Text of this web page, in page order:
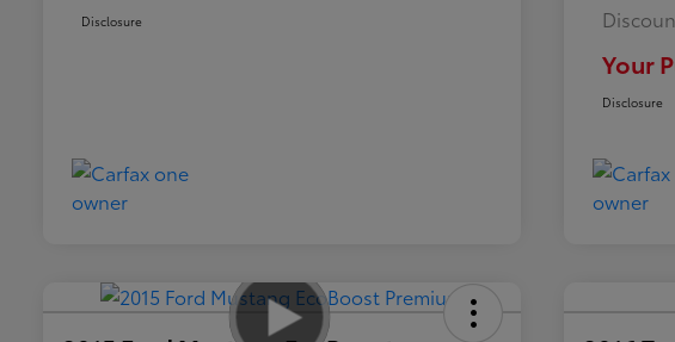
Disclosure
Your
Disclosure